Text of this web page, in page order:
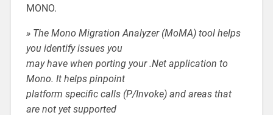
MONO.
» The Mono Migration Analyzer (MoMA) tool helps
you identify issues you
may have when porting your .Net application to
Mono. It helps pinpoint
platform specific calls (P/Invoke) and areas that
are not yet supported